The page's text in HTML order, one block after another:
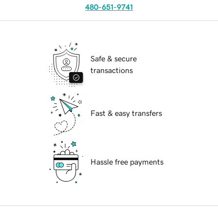
480-651-9741
Safe & secure
transactions
Fast & easy transfers
Hassle free payments